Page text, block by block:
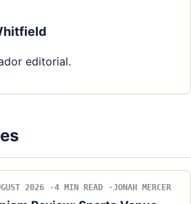
editorial.
2026 4 MIN READ JONAH MERCER